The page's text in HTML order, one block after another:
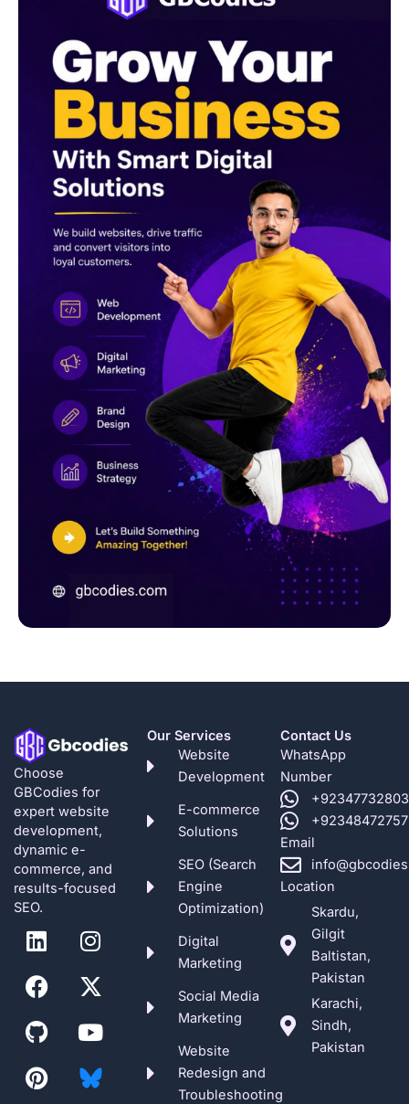
Choose
GBCodies for
expert website
development,
dynamic e-
commerce, and
results-focused
SEO.
L
i
n
k
e
d
i
n
I
n
s
t
a
g
r
a
F
a
c
e
b
o
o
k
X
-
t
w
i
t
t
e
G
i
t
h
u
b
Y
o
u
t
u
b
e
P
i
n
t
e
r
e
s
Our Services
Website
Development
E-commerce
Solutions
SEO (Search
Engine
Optimization)
Digital
Marketing
Social Media
Marketing
Website
Redesign and
Troubleshooting
Contact Us
WhatsApp
Number
Email
Location
Skardu,
Gilgit
Baltistan,
Pakistan
Karachi,
Sindh,
Pakistan